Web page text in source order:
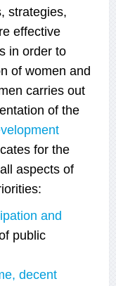
strategies,
effective
in order to
of women and
carries out
of the
for the
aspects of
and
public
decent